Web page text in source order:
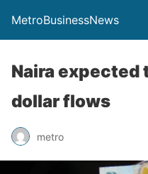
MetroBusinessNews
Naira expected
dollar flows
metro